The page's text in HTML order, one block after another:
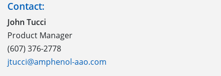
Contact:
John Tucci
Product Manager
(607) 376-2778
jtucci@amphenol-aao.com